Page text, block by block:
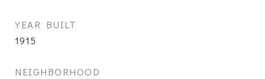
YEAR BUILT
1915
NEIGHBORHOOD